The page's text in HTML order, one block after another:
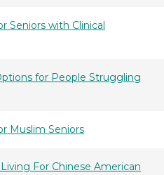
Seniors with Clinical
for People Struggling
Muslim Seniors
For Chinese American